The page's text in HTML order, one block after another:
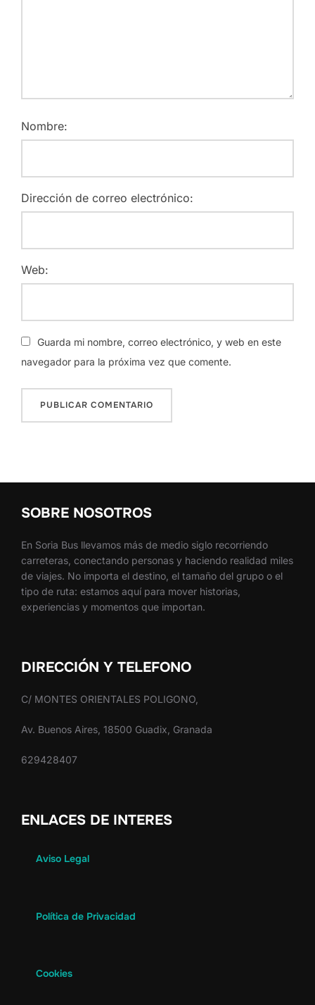
Nombre:
Dirección de correo electrónico:
Web:
Guarda mi nombre, correo electrónico, y web en este
navegador para la próxima vez que comente.
SOBRE NOSOTROS
En Soria Bus llevamos más de medio siglo recorriendo
carreteras, conectando personas y haciendo realidad miles
de viajes. No importa el destino, el tamaño del grupo o el
tipo de ruta: estamos aquí para mover historias,
experiencias y momentos que importan.
DIRECCIÓN Y TELEFONO
C/ MONTES ORIENTALES POLIGONO,
Av. Buenos Aires, 18500 Guadix, Granada
629428407
ENLACES DE INTERES
Aviso Legal
Política de Privacidad
Cookies